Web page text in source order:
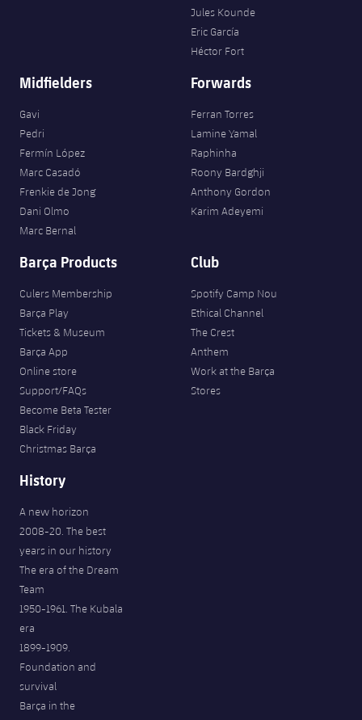
Jules Kounde
Eric García
Héctor Fort
Midfielders
Gavi
Pedri
Fermín López
Marc Casadó
Frenkie de Jong
Dani Olmo
Marc Bernal
Forwards
Ferran Torres
Lamine Yamal
Raphinha
Roony Bardghji
Anthony Gordon
Karim Adeyemi
Barça Products
Culers Membership
Barça Play
Tickets & Museum
Barça App
Online store
Support/FAQs
Become Beta Tester
Black Friday
Christmas Barça
Club
Spotify Camp Nou
Ethical Channel
The Crest
Anthem
Work at the Barça
Stores
History
A new horizon
2008-20. The best
years in our history
The era of the Dream
Team
1950-1961. The Kubala
era
1899-1909.
Foundation and
survival
Barça in the